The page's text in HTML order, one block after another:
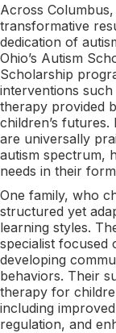
Across
transformative
dedication of
Ohio’s Autism
Scholarship
interventions
therapy provided
children’s
are universally
autism spectrum,
needs in their
One family, who
structured yet
learning styles.
specialist focused
developing
behaviors. Their
therapy for
including
regulation, and